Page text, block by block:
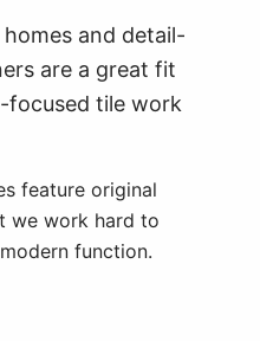
and detail-
are a great fit
tile work
feature original
we work hard to
function.